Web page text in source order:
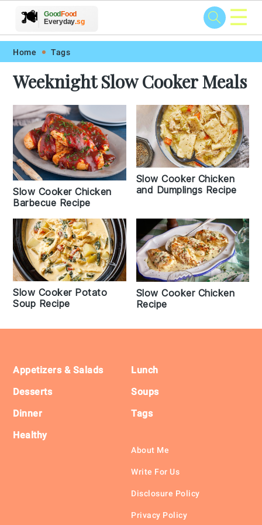
Skip
primary
navigation
Skip
main
content
Skip
primary
sidebar
Skip
footer
🍽️
🥗 🍲
🍎 🥩
GoodFood
Everyday.sg ☰
Home Tags
Weeknight Slow Cooker Meals
Slow Cooker Chicken
Barbecue Recipe
Slow Cooker Chicken
and Dumplings Recipe
Slow Cooker Potato
Soup Recipe
Slow Cooker Chicken
Recipe
Footer
Appetizers & Salads
Desserts
Dinner
Healthy
Lunch
Soups
Tags
About Me
Write For Us
Disclosure Policy
Privacy Policy